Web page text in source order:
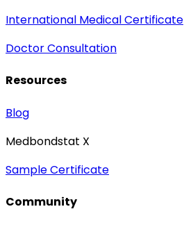
International Medical Certificate
Doctor Consultation
Resources
Blog
Medbondstat X
Sample Certificate
Community